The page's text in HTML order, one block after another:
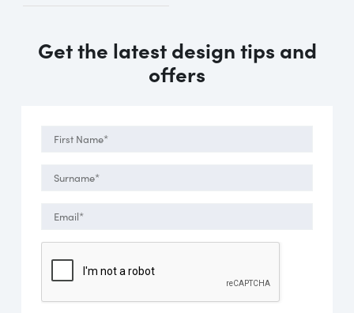
Get the latest design tips and
offers